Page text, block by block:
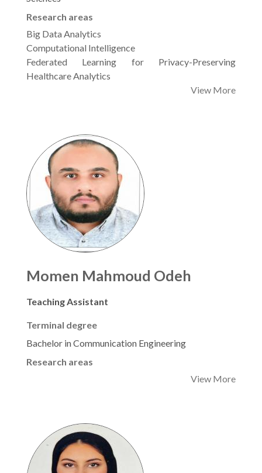
Research areas
Big Data Analytics
Computational Intelligence
Federated Learning for Privacy-Preserving
Healthcare Analytics
View More
Momen Mahmoud Odeh
Teaching Assistant
Terminal degree
Bachelor in Communication Engineering
Research areas
View More